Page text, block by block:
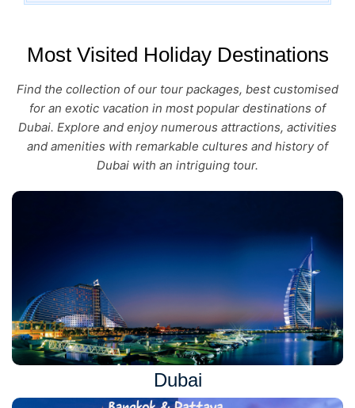
Most Visited Holiday Destinations
Find the collection of our tour packages, best customised
for an exotic vacation in most popular destinations of
Dubai. Explore and enjoy numerous attractions, activities
and amenities with remarkable cultures and history of
Dubai with an intriguing tour.
Dubai